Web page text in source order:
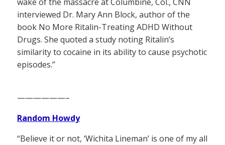
interviewed Dr. Mary Ann Block, author of the
book No More Ritalin-Treating ADHD Without
Drugs. She quoted a study noting Ritalin’s
similarity to cocaine in its ability to cause psychotic
episodes.”
——————–
Random Howdy
“Believe it or not, ‘Wichita Lineman’ is one of my all